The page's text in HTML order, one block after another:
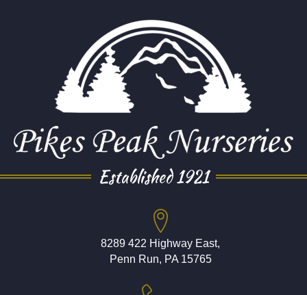
Established 1921
8289 422 Highway East,
Penn Run, PA 15765